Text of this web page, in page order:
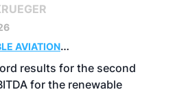
AVIATION
OPERATIONS
ADVANCED
results for the second
for the renewable